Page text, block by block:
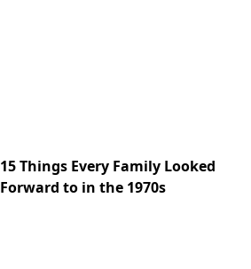
15 Things Every Family Looked
Forward to in the 1970s